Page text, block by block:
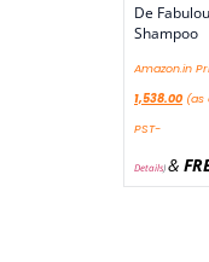
De
Shampoo
Amazon.in
1,538.00 (as
PST-
Details)&